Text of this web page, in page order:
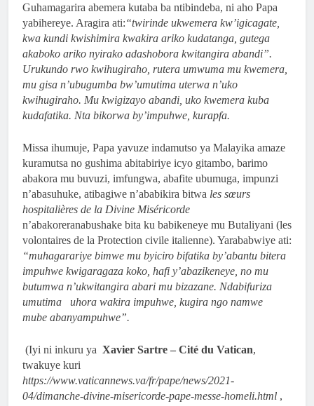
Guhamagarira abemera kutaba ba ntibindeba, ni aho Papa
yabihereye. Aragira ati:“twirinde ukwemera kw’igicagate,
kwa kundi kwishimira kwakira ariko kudatanga, gutega
akaboko ariko nyirako adashobora kwitangira abandi”.
Urukundo rwo kwihugiraho, rutera umwuma mu kwemera,
mu gisa n’ubugumba bw’umutima uterwa n’uko
kwihugiraho. Mu kwigizayo abandi, uko kwemera kuba
kudafatika. Nta bikorwa by’impuhwe, kurapfa.
Missa ihumuje, Papa yavuze indamutso ya Malayika amaze
kuramutsa no gushima abitabiriye icyo gitambo, barimo
abakora mu buvuzi, imfungwa, abafite ubumuga, impunzi
n’abasuhuke, atibagiwe n’ababikira bitwa les sœurs
hospitalières de la Divine Miséricorde
n’abakoreranabushake bita ku babikeneye mu Butaliyani (les
volontaires de la Protection civile italienne). Yarababwiye ati:
“muhagarariye bimwe mu byiciro bifatika by’abantu bitera
impuhwe kwigaragaza koko, hafi y’abazikeneye, no mu
butumwa n’ukwitangira abari mu bizazane. Ndabifuriza
umutima uhora wakira impuhwe, kugira ngo namwe
mube abanyampuhwe”.
(Iyi ni inkuru ya Xavier Sartre – Cité du Vatican,
twakuye kuri
https://www.vaticannews.va/fr/pape/news/2021-
04/dimanche-divine-misericorde-pape-messe-homeli.html ,